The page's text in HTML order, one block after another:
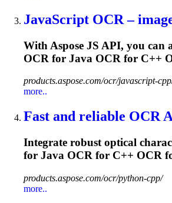
JavaScript OCR –
With Aspose JS API, you can
OCR for Java OCR for C++
products.aspose.com/ocr/javascript-
more..
Fast and reliable OCR
Integrate robust optical
for Java OCR for C++ OCR
products.aspose.com/ocr/python-cpp/
more..